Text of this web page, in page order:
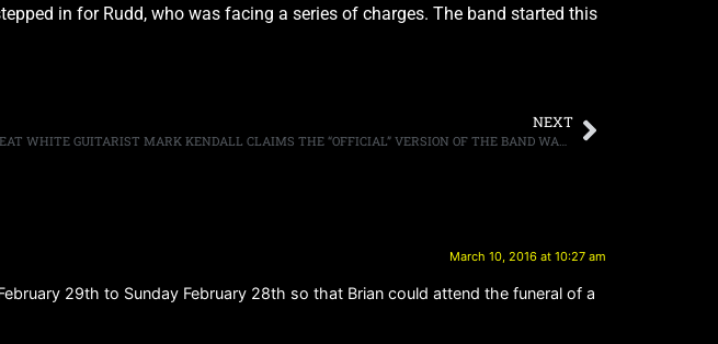
in for Rudd, who was facing a series of charges. The band started this
NEXT
March 10, 2016 at 10:27 am
29th to Sunday February 28th so that Brian could attend the funeral of a